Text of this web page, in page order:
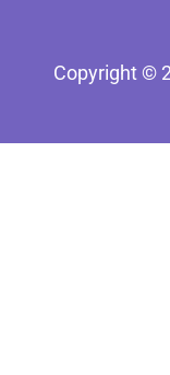
Copyright ©